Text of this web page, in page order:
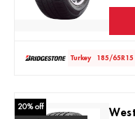
Turkey 185/65R15
20% off